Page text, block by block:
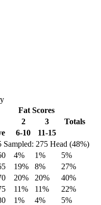
Sampled: 275 Head (48%)
Fat Scores
2
3
Totals
6-10 11-15
4% 1%
5%
19% 8%
27%
20% 20%
40%
11% 11%
22%
1% 4%
5%